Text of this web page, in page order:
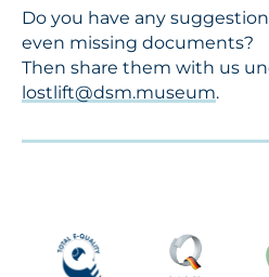
Do you have any
even missing documents?
Then share them with us
lostlift@dsm.museum.